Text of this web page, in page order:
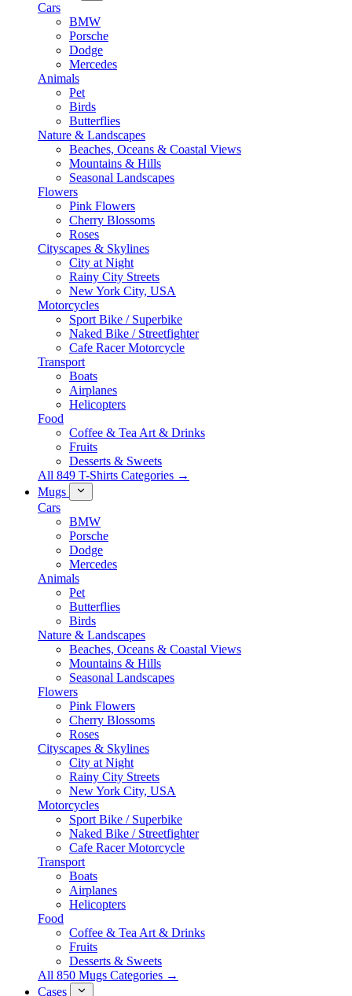
Cars
BMW
Porsche
Dodge
Mercedes
Animals
Pet
Birds
Butterflies
Nature & Landscapes
Beaches, Oceans & Coastal Views
Mountains & Hills
Seasonal Landscapes
Flowers
Pink Flowers
Cherry Blossoms
Roses
Cityscapes & Skylines
City at Night
Rainy City Streets
New York City, USA
Motorcycles
Sport Bike / Superbike
Naked Bike / Streetfighter
Cafe Racer Motorcycle
Transport
Boats
Airplanes
Helicopters
Food
Coffee & Tea Art & Drinks
Fruits
Desserts & Sweets
All 849 T-Shirts Categories →
Mugs
Cars
BMW
Porsche
Dodge
Mercedes
Animals
Pet
Butterflies
Birds
Nature & Landscapes
Beaches, Oceans & Coastal Views
Mountains & Hills
Seasonal Landscapes
Flowers
Pink Flowers
Cherry Blossoms
Roses
Cityscapes & Skylines
City at Night
Rainy City Streets
New York City, USA
Motorcycles
Sport Bike / Superbike
Naked Bike / Streetfighter
Cafe Racer Motorcycle
Transport
Boats
Airplanes
Helicopters
Food
Coffee & Tea Art & Drinks
Fruits
Desserts & Sweets
All 850 Mugs Categories →
Cases